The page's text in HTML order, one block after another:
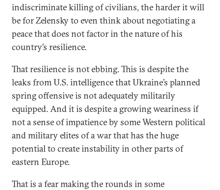
indiscriminate killing of civilians, the harder it will
be for Zelensky to even think about negotiating a
peace that does not factor in the nature of his
country’s resilience.
That resilience is not ebbing. This is despite the
leaks from U.S. intelligence that Ukraine’s planned
spring offensive is not adequately militarily
equipped. And it is despite a growing weariness if
not a sense of impatience by some Western political
and military elites of a war that has the huge
potential to create instability in other parts of
eastern Europe.
That is a fear making the rounds in some